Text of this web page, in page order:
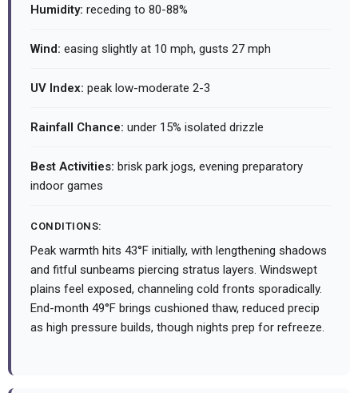
Humidity: receding to 80-88%
Wind: easing slightly at 10 mph, gusts 27 mph
UV Index: peak low-moderate 2-3
Rainfall Chance: under 15% isolated drizzle
Best Activities: brisk park jogs, evening preparatory
indoor games
CONDITIONS:
Peak warmth hits 43°F initially, with lengthening shadows
and fitful sunbeams piercing stratus layers. Windswept
plains feel exposed, channeling cold fronts sporadically.
End-month 49°F brings cushioned thaw, reduced precip
as high pressure builds, though nights prep for refreeze.